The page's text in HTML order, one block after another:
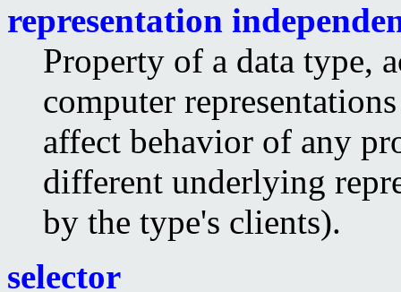
representation
Property of a data type,
computer
affect behavior of any
different underlying
by the type's clients).
selector